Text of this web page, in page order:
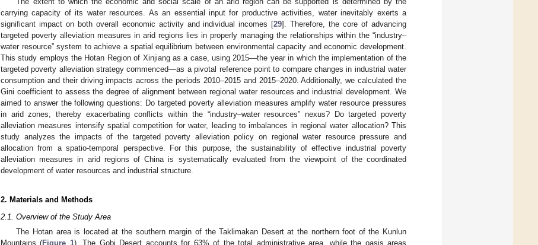
carrying capacity of its water resources. As an essential input for productive activities, water inevitably exerts a
significant impact on both overall economic activity and individual incomes [29]. Therefore, the core of advancing
targeted poverty alleviation measures in arid regions lies in properly managing the relationships within the “industry–
water resource” system to achieve a spatial equilibrium between environmental capacity and economic development.
This study employs the Hotan Region of Xinjiang as a case, using 2015—the year in which the implementation of the
targeted poverty alleviation strategy commenced—as a pivotal reference point to compare changes in industrial water
consumption and their driving impacts across the periods 2010–2015 and 2015–2020. Additionally, we calculated the
Gini coefficient to assess the degree of alignment between regional water resources and industrial development. We
aimed to answer the following questions: Do targeted poverty alleviation measures amplify water resource pressures
in arid zones, thereby exacerbating conflicts within the “industry–water resources” nexus? Do targeted poverty
alleviation measures intensify spatial competition for water, leading to imbalances in regional water allocation? This
study analyzes the impacts of the targeted poverty alleviation policy on regional water resource pressure and
allocation from a spatio-temporal perspective. For this purpose, the sustainability of effective industrial poverty
alleviation measures in arid regions of China is systematically evaluated from the viewpoint of the coordinated
development of water resources and industrial structure.
2. Materials and Methods
2.1. Overview of the Study Area
The Hotan area is located at the southern margin of the Taklimakan Desert at the northern foot of the Kunlun
Mountains (Figure 1). The Gobi Desert accounts for 63% of the total administrative area, while the oasis areas